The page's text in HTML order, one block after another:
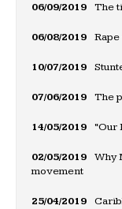
06/09/2019 The
06/08/2019
10/07/2019
07/06/2019 The
14/05/2019 “Our
02/05/2019
Why
movement
25/04/2019